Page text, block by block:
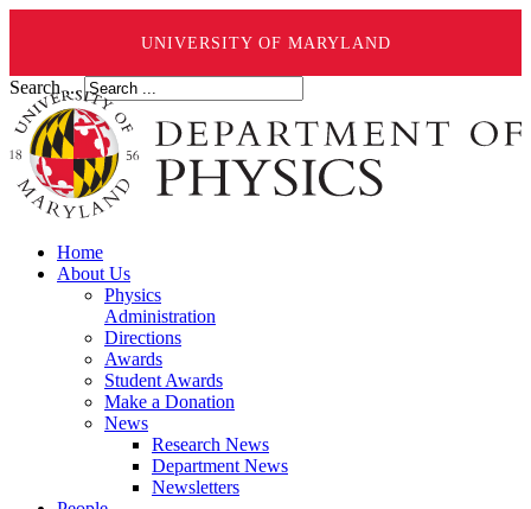
UNIVERSITY OF MARYLAND
Search ...
Home
About Us
Physics
Administration
Directions
Awards
Student Awards
Make a Donation
News
Research News
Department News
Newsletters